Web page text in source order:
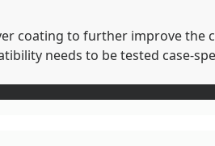
coating to further improve
needs to be tested case-